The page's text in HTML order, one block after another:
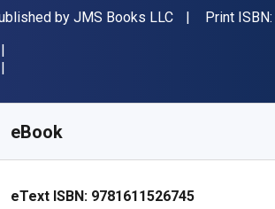
by JMS Books LLC Print ISBN:
eBook
eText ISBN: 9781611526745